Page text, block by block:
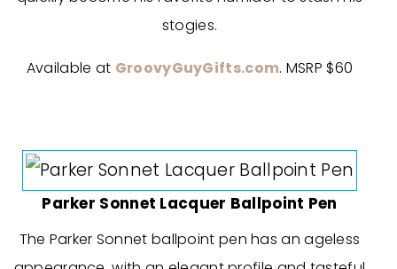
stogies.
Available at GroovyGuyGifts.com. MSRP $60
Parker Sonnet Lacquer Ballpoint Pen
The Parker Sonnet ballpoint pen has an ageless